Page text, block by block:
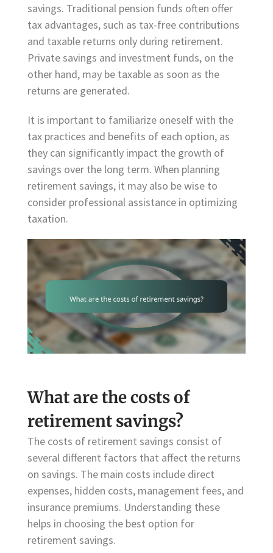
savings. Traditional pension funds often offer
tax advantages, such as tax-free contributions
and taxable returns only during retirement.
Private savings and investment funds, on the
other hand, may be taxable as soon as the
returns are generated.
It is important to familiarize oneself with the
tax practices and benefits of each option, as
they can significantly impact the growth of
savings over the long term. When planning
retirement savings, it may also be wise to
consider professional assistance in optimizing
taxation.
What are the costs of
retirement savings?
The costs of retirement savings consist of
several different factors that affect the returns
on savings. The main costs include direct
expenses, hidden costs, management fees, and
insurance premiums. Understanding these
helps in choosing the best option for
retirement savings.